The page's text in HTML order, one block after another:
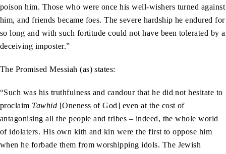
poison him. Those who were once his well-wishers turned against
him, and friends became foes. The severe hardship he endured for
so long and with such fortitude could not have been tolerated by a
deceiving imposter.”
The Promised Messiah (as) states:
“Such was his truthfulness and candour that he did not hesitate to
proclaim Tawhid [Oneness of God] even at the cost of
antagonising all the people and tribes – indeed, the whole world
of idolaters. His own kith and kin were the first to oppose him
when he forbade them from worshipping idols. The Jewish